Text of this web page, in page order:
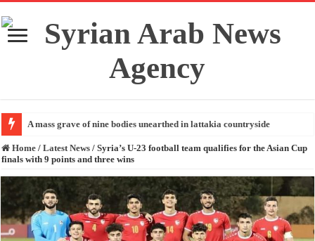
A mass grave of nine bodies unearthed in lattakia countryside
Home / Latest News / Syria’s U-23 football team qualifies for the Asian Cup
finals with 9 points and three wins